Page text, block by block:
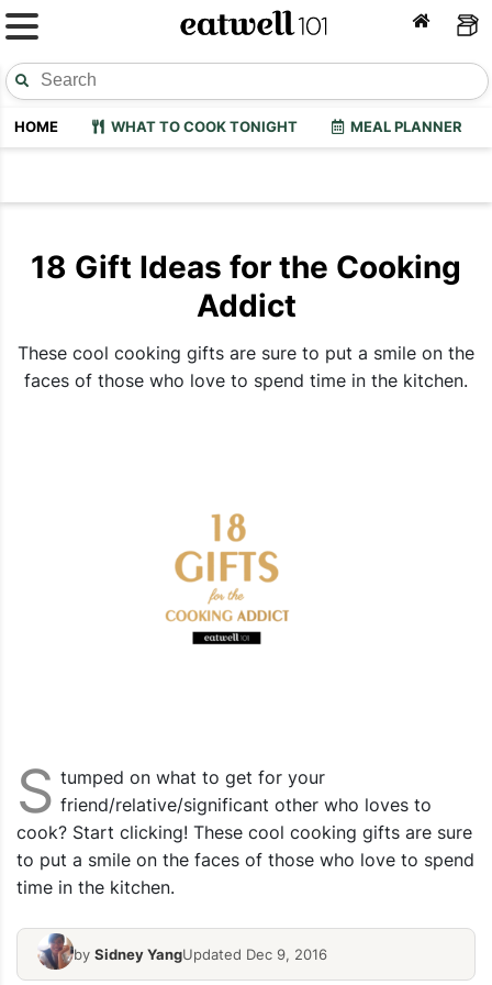
HOME WHAT TO COOK TONIGHT MEAL PLANNER
18 Gift Ideas for the Cooking
Addict
These cool cooking gifts are sure to put a smile on the
faces of those who love to spend time in the kitchen.
S tumped on what to get for your
friend/relative/significant other who loves to
cook? Start clicking! These cool cooking gifts are sure
to put a smile on the faces of those who love to spend
time in the kitchen.
by Sidney YangUpdated Dec 9, 2016